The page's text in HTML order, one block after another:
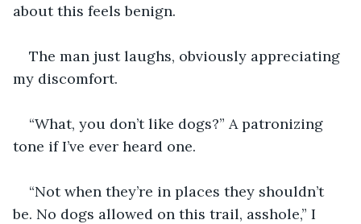
about this feels benign.
The man just laughs, obviously appreciating
my discomfort.
“What, you don’t like dogs?” A patronizing
tone if I’ve ever heard one.
“Not when they’re in places they shouldn’t
be. No dogs allowed on this trail, asshole,” I